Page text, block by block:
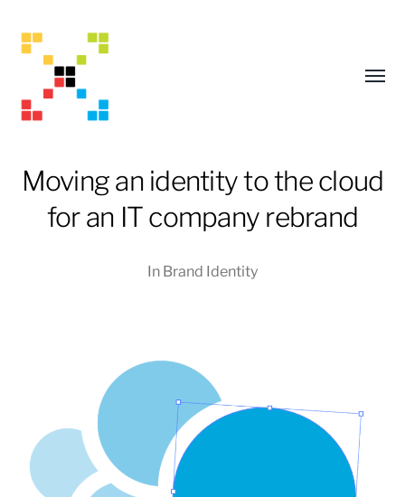
Creative
Moving an identity to the cloud
for an IT company rebrand
In Brand Identity